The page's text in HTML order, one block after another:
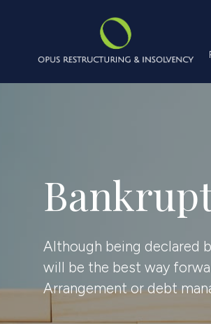
Although being declared
will be the best way
Arrangement or debt